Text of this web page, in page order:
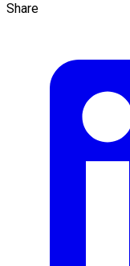
Share